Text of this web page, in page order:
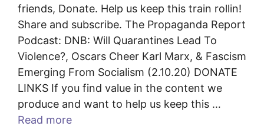
friends, Donate. Help us keep this train rollin!
Share and subscribe. The Propaganda Report
Podcast: DNB: Will Quarantines Lead To
Violence?, Oscars Cheer Karl Marx, & Fascism
Emerging From Socialism (2.10.20) DONATE
LINKS If you find value in the content we
produce and want to help us keep this …
Read more